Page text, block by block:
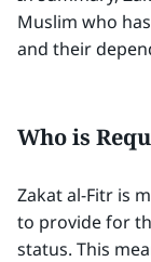
Muslim who
and their
Who is
Zakat al-Fitr is
to provide for
status. This